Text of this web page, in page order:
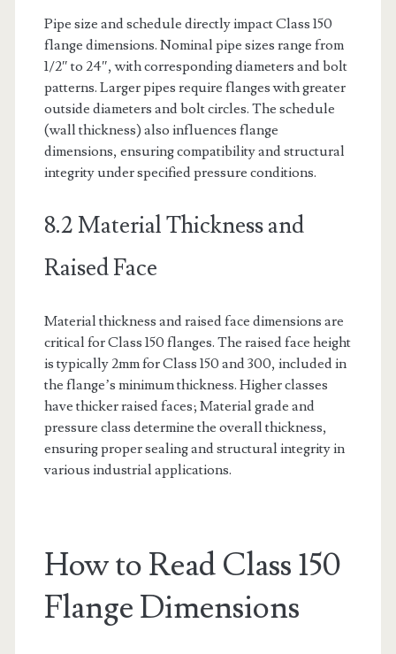
Pipe size and schedule directly impact Class 150
flange dimensions. Nominal pipe sizes range from
1/2″ to 24″, with corresponding diameters and bolt
patterns. Larger pipes require flanges with greater
outside diameters and bolt circles. The schedule
(wall thickness) also influences flange
dimensions, ensuring compatibility and structural
integrity under specified pressure conditions.
8.2 Material Thickness and
Raised Face
Material thickness and raised face dimensions are
critical for Class 150 flanges. The raised face height
is typically 2mm for Class 150 and 300, included in
the flange’s minimum thickness. Higher classes
have thicker raised faces; Material grade and
pressure class determine the overall thickness,
ensuring proper sealing and structural integrity in
various industrial applications.
How to Read Class 150
Flange Dimensions